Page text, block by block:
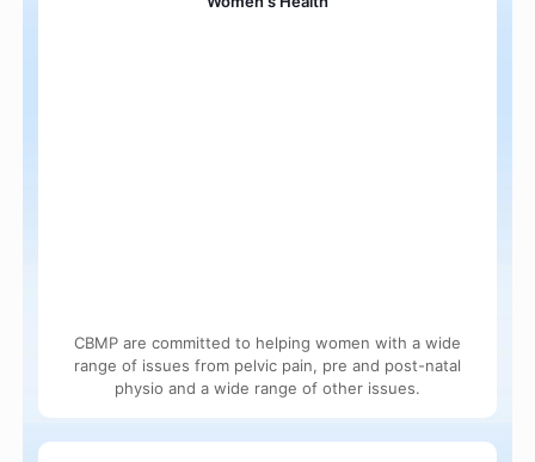
CBMP are committed to helping women with a wide
range of issues from pelvic pain, pre and post-natal
physio and a wide range of other issues.